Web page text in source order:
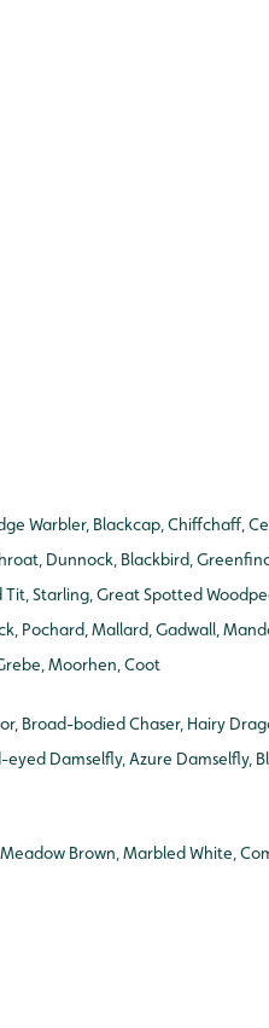
Warbler, Blackcap, Chiffchaff,
Dunnock, Blackbird,
Starling, Great Spotted
Pochard, Mallard, Gadwall,
Moorhen, Coot
Broad-bodied Chaser, Hairy
Damselfly, Azure Damselfly,
Brown, Marbled White,